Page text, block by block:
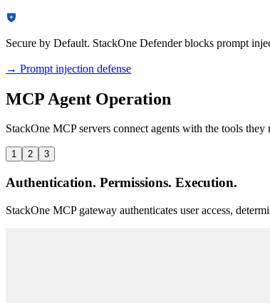
Secure by Default. StackOne Defender blocks prompt
→ Prompt injection defense
MCP Agent Operation
StackOne MCP servers connect agents with the tools
1 2 3
Authentication. Permissions. Execution.
StackOne MCP gateway authenticates user access,